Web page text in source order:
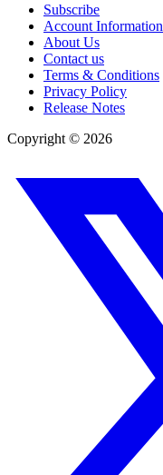
Subscribe
Account Information
About Us
Contact us
Terms & Conditions
Privacy Policy
Release Notes
Copyright © 2026